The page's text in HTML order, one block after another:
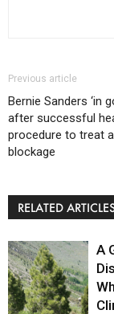
Previous article
Bernie Sanders ‘in
after successful
procedure to treat
blockage
RELATED
A